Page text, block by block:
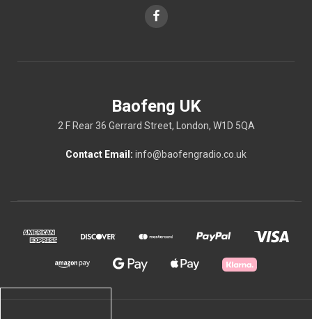
Baofeng UK
2 F Rear 36 Gerrard Street, London, W1D 5QA
Contact Email: info@baofengradio.co.uk